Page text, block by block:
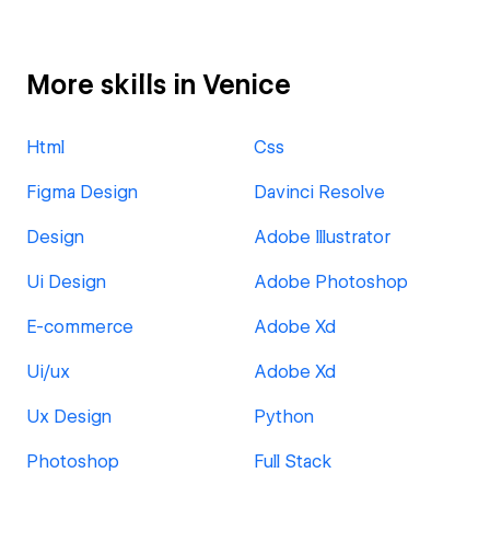
More skills in Venice
Html Css
Figma Design Davinci Resolve
Design Adobe Illustrator
Ui Design Adobe Photoshop
E-commerce Adobe Xd
Ui/ux Adobe Xd
Ux Design Python
Photoshop Full Stack